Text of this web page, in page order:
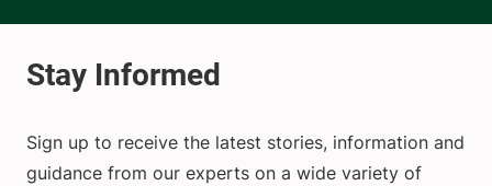
Sign up to receive the latest stories, information and
guidance from our experts on a wide variety of